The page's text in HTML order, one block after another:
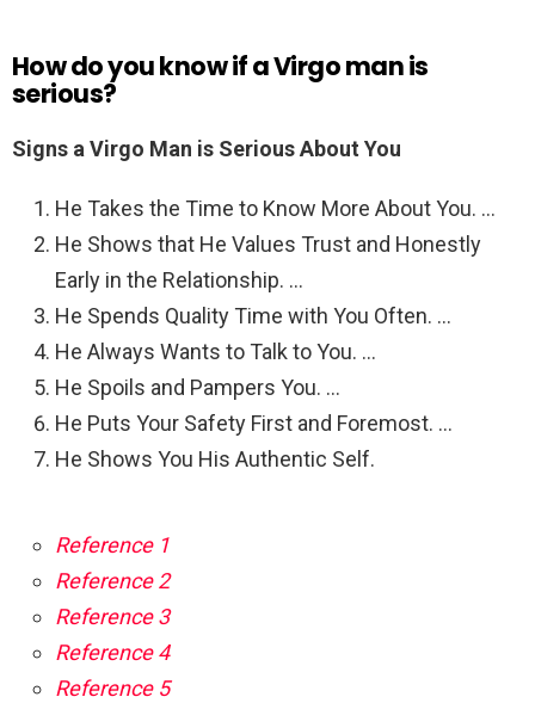
How do you know if a Virgo man is
serious?
Signs a Virgo Man is Serious About You
He Takes the Time to Know More About You. …
He Shows that He Values Trust and Honestly
Early in the Relationship. …
He Spends Quality Time with You Often. …
He Always Wants to Talk to You. …
He Spoils and Pampers You. …
He Puts Your Safety First and Foremost. …
He Shows You His Authentic Self.
Reference 1
Reference 2
Reference 3
Reference 4
Reference 5